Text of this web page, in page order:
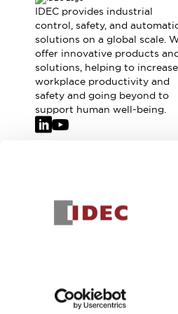
IDEC provides industrial
control, safety, and
solutions on a global scale.
offer innovative products
solutions, helping to increase
workplace productivity and
safety and going beyond to
support human well-being.
Join our mailing list for our